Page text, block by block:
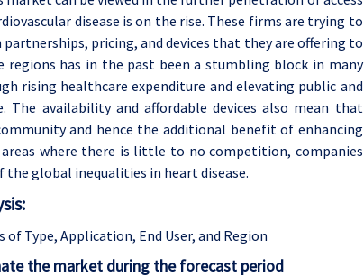
disease is on the rise. These firms are trying to
pricing, and devices that they are offering to
regions has in the past been a stumbling block in many
rising healthcare expenditure and elevating public and
availability and affordable devices also mean that
and hence the additional benefit of enhancing
where there is little to no competition, companies
global inequalities in heart disease.
of Type, Application, End User, and Region
the market during the forecast period